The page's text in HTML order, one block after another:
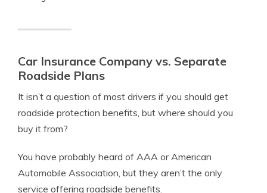
Car Insurance Company vs. Separate
Roadside Plans
It isn’t a question of most drivers if you should get
roadside protection benefits, but where should you
buy it from?
You have probably heard of AAA or American
Automobile Association, but they aren’t the only
service offering roadside benefits.